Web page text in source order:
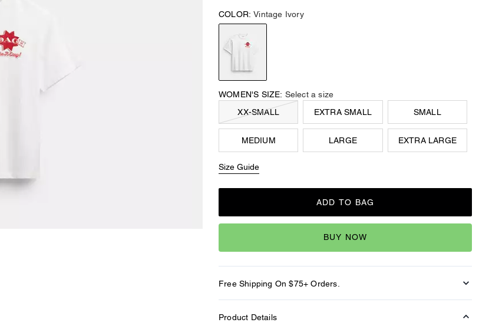
COLOR: Vintage Ivory
WOMEN'S SIZE: Select a size
XX-SMALL
EXTRA SMALL SMALL
MEDIUM LARGE EXTRA LARGE
Size Guide
ADD TO BAG
BUY NOW
Free Shipping On $75+ Orders.
Product Details